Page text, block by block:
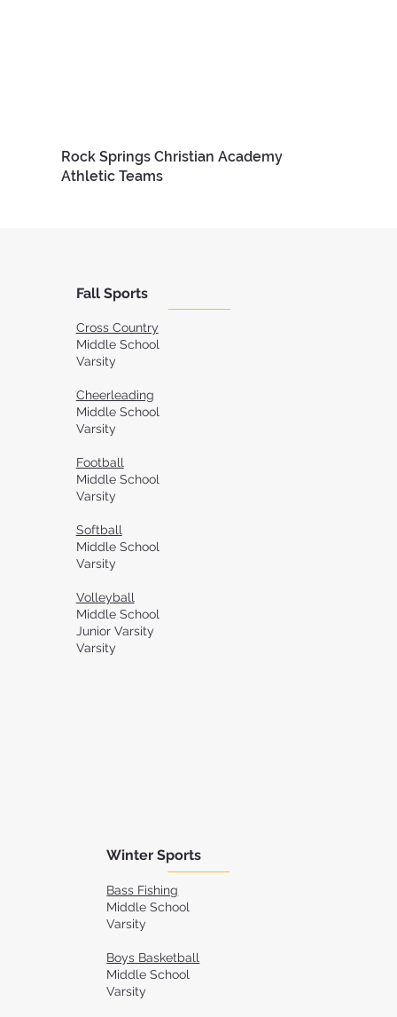
Rock Springs Christian Academy
Athletic Teams
Fall Sports
Cross Country
Middle School
Varsity
Cheerleading
Middle School
Varsity
Football
Middle School
Varsity
Softball
Middle School
Varsity
Volleyball
Middle School
Junior Varsity
Varsity
Winter Sports
Bass Fishing
Middle School
Varsity
Boys Basketball
Middle School
Varsity